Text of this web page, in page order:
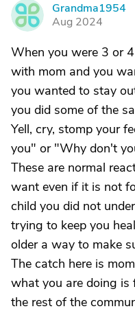
G
Grandma1954
Aug 2024
When you were 3 or
with mom and you
you wanted to stay
you did some of the
Yell, cry, stomp your
you" or "Why don't
These are normal
want even if it is not
child you did not
trying to keep you
older a way to make
The catch here is
what you are doing is
the rest of the